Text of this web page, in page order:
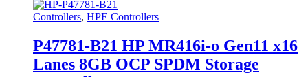
Controllers, HPE Controllers
P47781-B21 HP MR416i-o Gen11 x16
Lanes 8GB OCP SPDM Storage